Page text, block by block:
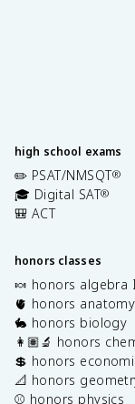
high school exams
✏️ PSAT/NMSQT®
🎓 Digital SAT®
🎒 ACT
honors classes
🍬 honors algebra
🫀 honors anatomy
🐇 honors biology
👩🏽‍🔬 honors
💲 honors
📐 honors
⚾️ honors physics